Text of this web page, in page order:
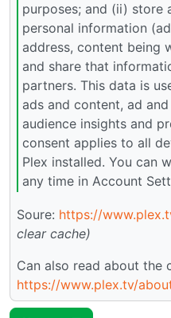
purposes; and (ii) store
personal information
address, content being
and share that
partners. This data is
ads and content, ad
audience insights and
consent applies to all
Plex installed. You can
any time in Account
Soure: https://
clear cache)
Can also read about the
https://www.plex.tv/